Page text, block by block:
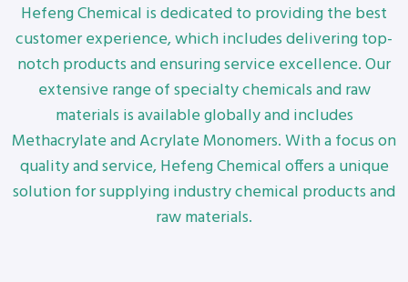
Hefeng Chemical is dedicated to providing the best
customer experience, which includes delivering top-
notch products and ensuring service excellence. Our
extensive range of specialty chemicals and raw
materials is available globally and includes
Methacrylate and Acrylate Monomers. With a focus on
quality and service, Hefeng Chemical offers a unique
solution for supplying industry chemical products and
raw materials.